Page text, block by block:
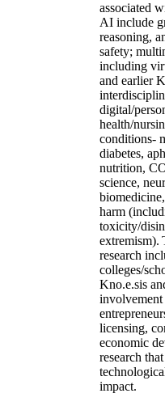
associated
AI include
reasoning,
safety;
including
and earlier
digital/
health/
conditions-
diabetes,
nutrition,
science,
harm
toxicity/
extremism).
research
colleges/
Kno.e.sis
involvement
licensing,
economic
research
impact.